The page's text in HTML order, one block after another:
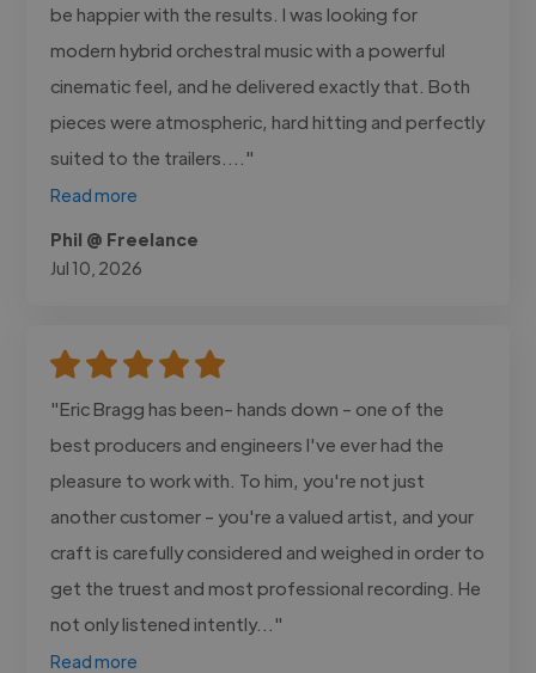
be happier with the results. I was looking for
modern hybrid orchestral music with a powerful
cinematic feel, and he delivered exactly that. Both
pieces were atmospheric, hard hitting and perfectly
suited to the trailers...."
Read more
Phil @ Freelance
Jul 10, 2026
"Eric Bragg has been- hands down - one of the
best producers and engineers I've ever had the
pleasure to work with. To him, you're not just
another customer - you're a valued artist, and your
craft is carefully considered and weighed in order to
get the truest and most professional recording. He
not only listened intently..."
Read more